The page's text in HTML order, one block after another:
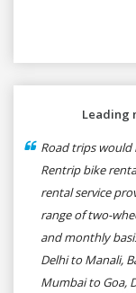
Leading
Road trips would
Rentrip bike
rental service
range of two-
and monthly
Delhi to Manali,
Mumbai to Goa,